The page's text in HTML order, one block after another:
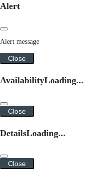
Alert
Alert message
Close
AvailabilityLoading...
Close
DetailsLoading...
Close